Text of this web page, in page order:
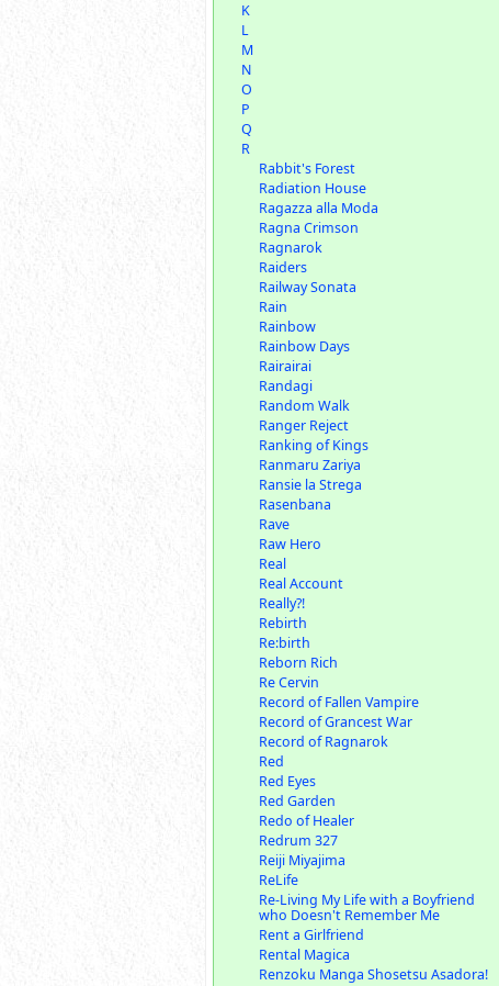
K
L
M
N
O
P
Q
R
Rabbit's Forest
Radiation House
Ragazza alla Moda
Ragna Crimson
Ragnarok
Raiders
Railway Sonata
Rain
Rainbow
Rainbow Days
Rairairai
Randagi
Random Walk
Ranger Reject
Ranking of Kings
Ranmaru Zariya
Ransie la Strega
Rasenbana
Rave
Raw Hero
Real
Real Account
Really?!
Rebirth
Re:birth
Reborn Rich
Re Cervin
Record of Fallen Vampire
Record of Grancest War
Record of Ragnarok
Red
Red Eyes
Red Garden
Redo of Healer
Redrum 327
Reiji Miyajima
ReLife
Re-Living My Life with a Boyfriend
who Doesn't Remember Me
Rent a Girlfriend
Rental Magica
Renzoku Manga Shosetsu Asadora!